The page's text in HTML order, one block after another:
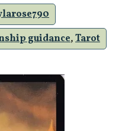
guidance,Tarot